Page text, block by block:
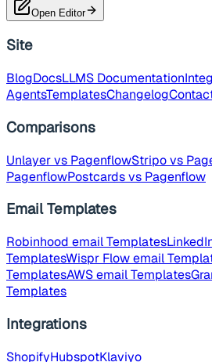
Open Editor
Site
BlogDocsLLMS Documentation
AgentsTemplatesChangelog
Comparisons
Unlayervs PagenflowStripovs
PagenflowPostcardsvs Pagenflow
Email Templates
Robinhood email Templates
TemplatesWispr Flowemail
TemplatesAWSemail Templates
Templates
Integrations
ShopifyHubspotKlaviyo